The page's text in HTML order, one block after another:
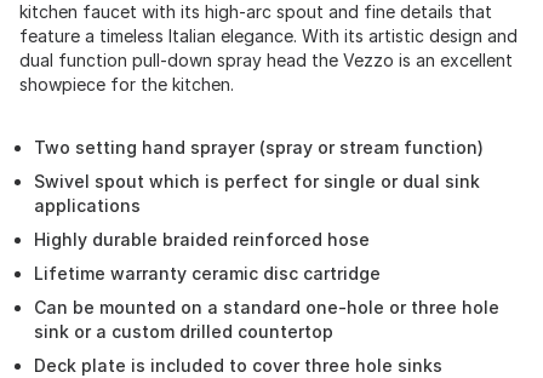
kitchen faucet with its high-arc spout and fine details that
feature a timeless Italian elegance. With its artistic design and
dual function pull-down spray head the Vezzo is an excellent
showpiece for the kitchen.
Two setting hand sprayer (spray or stream function)
Swivel spout which is perfect for single or dual sink
applications
Highly durable braided reinforced hose
Lifetime warranty ceramic disc cartridge
Can be mounted on a standard one-hole or three hole
sink or a custom drilled countertop
Deck plate is included to cover three hole sinks